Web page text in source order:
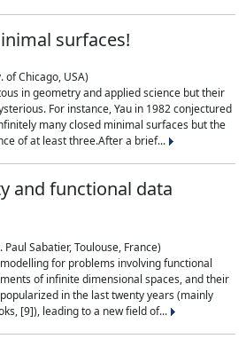
surfaces!
of Chicago, USA)
in geometry and applied science but their
For instance, Yau in 1982 conjectured
many closed minimal surfaces but the
of at least three.After a brief...
and functional data
Paul Sabatier, Toulouse, France)
for problems involving functional
of infinite dimensional spaces, and their
in the last twenty years (mainly
[9]), leading to a new field of...